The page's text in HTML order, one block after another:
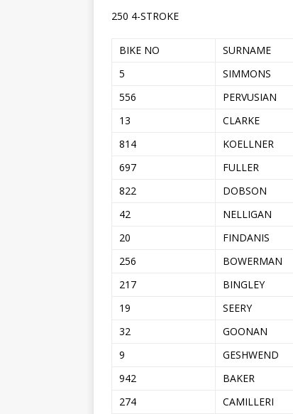
250 4-STROKE
BIKE NO SURNAME
5
SIMMONS
556
PERVUSIAN
13
CLARKE
814
KOELLNER
697
FULLER
822
DOBSON
42
NELLIGAN
20
FINDANIS
256
BOWERMAN
217
BINGLEY
19
SEERY
32
GOONAN
9
GESHWEND
942
BAKER
274
CAMILLERI